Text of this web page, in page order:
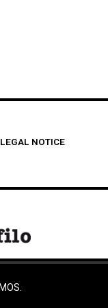
LEGAL NOTICE